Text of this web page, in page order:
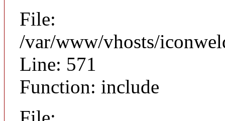
File:
/var/www/vhosts/
Line: 571
Function: include